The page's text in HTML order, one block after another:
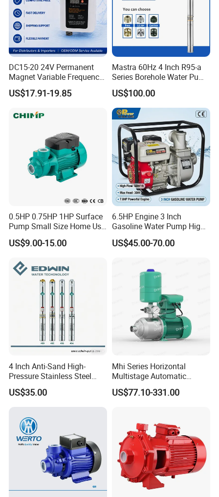
DC15-20 24V Permanent
Magnet Variable Frequency
Booster Pump Quiet Energy
Saving for Household Water
US$17.91-19.85
Mastra 60Hz 4 Inch R95-a
Series Borehole Water Pump
Deep Well Pump
US$100.00
0.5HP 0.75HP 1HP Surface
Pump Small Size Home Use
Qb60 Vortex Electric Water
Pumps with Brass Impeller
US$9.00-15.00
6.5HP Engine 3 Inch
Gasoline Water Pump High
Flow Agricultural Irrigation
Pump Portable Petrol Water
US$45.00-70.00
4 Inch Anti-Sand High-
Pressure Stainless Steel
Submersible Borehole Deep
Well Water Pump
US$35.00
Mhi Series Horizontal
Multistage Automatic
SS304 Centrifugal
Frequency Conversion
US$77.10-331.00